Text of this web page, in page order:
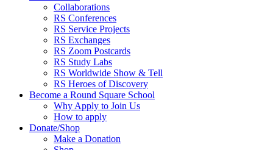
Collaborations
RS Conferences
RS Service Projects
RS Exchanges
RS Zoom Postcards
RS Study Labs
RS Worldwide Show & Tell
RS Heroes of Discovery
Become a Round Square School
Why Apply to Join Us
How to apply
Donate/Shop
Make a Donation